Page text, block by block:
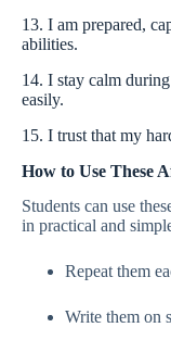
13. I am prepared,
abilities.
14. I stay calm
easily.
15. I trust that my
How to Use These
Students can use
in practical and
Repeat them
Write them on